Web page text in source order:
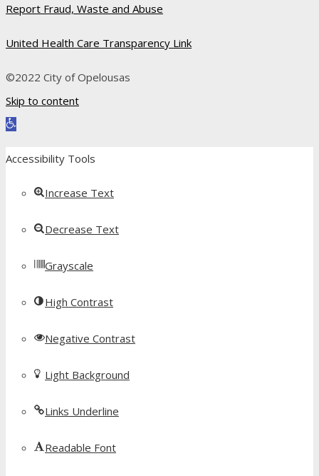
Report Fraud, Waste and Abuse
United Health Care Transparency Link
©2022 City of Opelousas
Skip to content
Open toolbar
Accessibility Tools
Increase Text
Decrease Text
Grayscale
High Contrast
Negative Contrast
Light Background
Links Underline
Readable Font